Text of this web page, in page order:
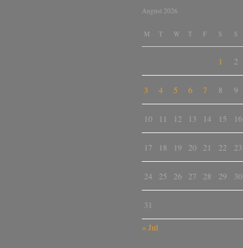
August 2026
M T W T F S S
1 2
3 4 5 6 7 8 9
10 11 12 13 14 15 16
17 18 19 20 21 22 23
24 25 26 27 28 29 30
31
« Jul